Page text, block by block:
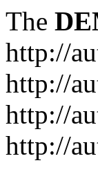
The
http://
http://
http://
http://